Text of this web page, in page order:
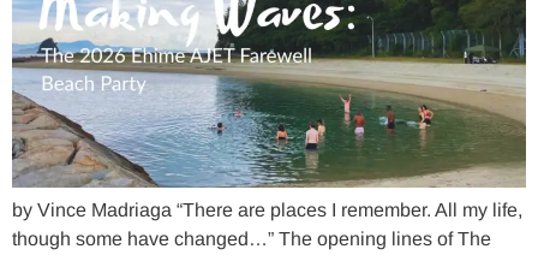
by Vince Madriaga “There are places I remember. All my life,
though some have changed…” The opening lines of The